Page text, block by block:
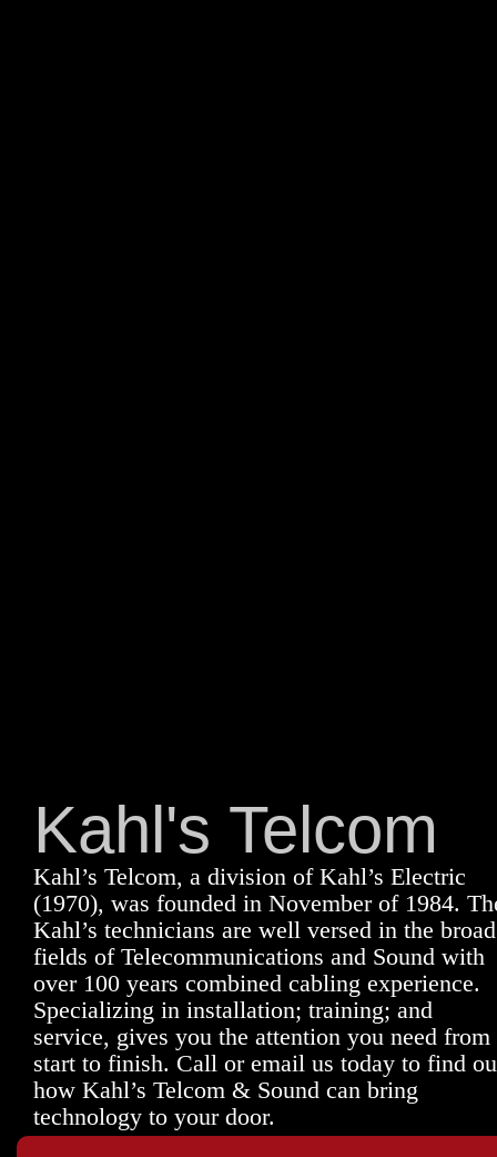
Kahl's Telcom
Kahl’s Telcom, a division of Kahl’s Electric
(1970), was founded in November of 1984.
Kahl’s technicians are well versed in the broad
fields of Telecommunications and Sound with
over 100 years combined cabling experience.
Specializing in installation; training; and
service, gives you the attention you need from
start to finish. Call or email us today to find
how Kahl’s Telcom & Sound can bring
technology to your door.